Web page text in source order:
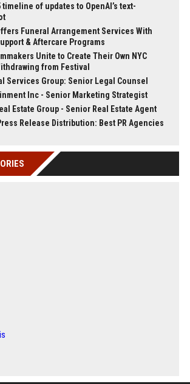
timeline of updates to OpenAI’s text-
Funeral Arrangement Services With
& Aftercare Programs
Unite to Create Their Own NYC
from Festival
Services Group: Senior Legal Counsel
Inc - Senior Marketing Strategist
Estate Group - Senior Real Estate Agent
Release Distribution: Best PR Agencies